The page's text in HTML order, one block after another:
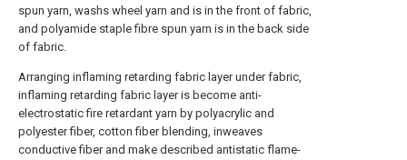
spun yarn, washs wheel yarn and is in the front of fabric,
and polyamide staple fibre spun yarn is in the back side
of fabric.
Arranging inflaming retarding fabric layer under fabric,
inflaming retarding fabric layer is become anti-
electrostatic fire retardant yarn by polyacrylic and
polyester fiber, cotton fiber blending, inweaves
conductive fiber and make described antistatic flame-